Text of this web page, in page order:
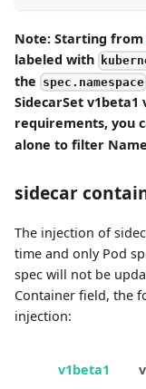
Note: Starting from
labeled with
the spec.namespace
SidecarSet
requirements, you
alone to filter
sidecar
The injection of
time and only Pod
spec will not be
Container field, the
injection:
v1beta1